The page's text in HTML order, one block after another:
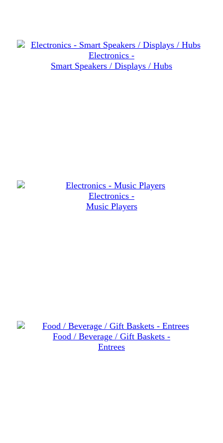
Electronics -
Smart Speakers / Displays / Hubs
Electronics -
Music Players
Food / Beverage / Gift Baskets -
Entrees